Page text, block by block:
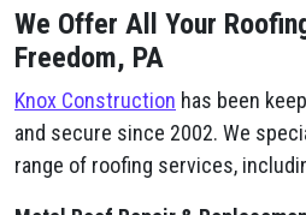
We Offer All Your
Freedom, PA
Knox Construction has been
and secure since 2002. We
range of roofing services,